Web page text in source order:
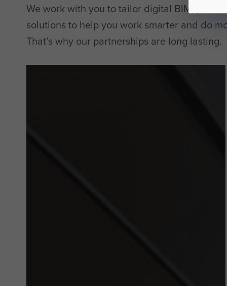
We work with you to tailor digital BIM,
solutions to help you work smarter and do
That’s why our partnerships are long lasting.